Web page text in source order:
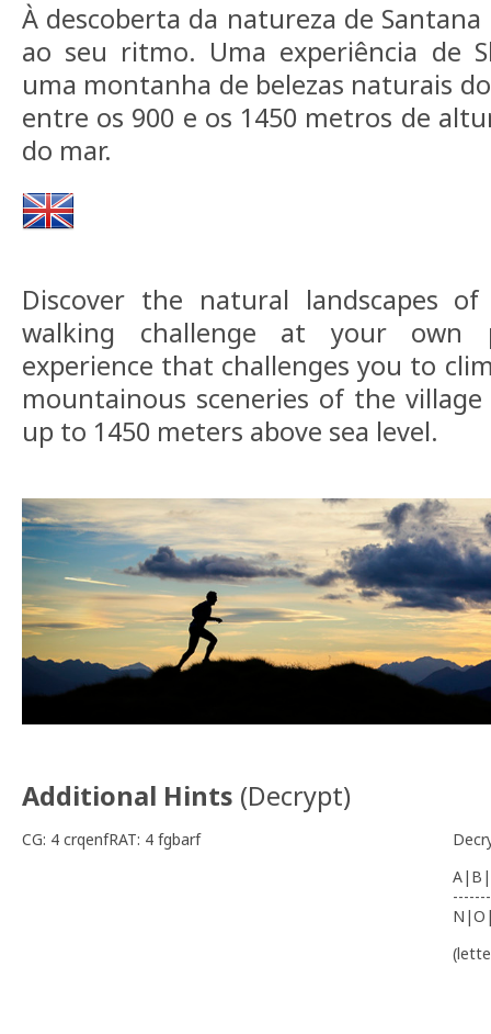
À descoberta da natureza de
ao seu ritmo. Uma experiência de
uma montanha de belezas naturais
entre os 900 e os 1450 metros de
do mar.
Discover the natural landscapes
walking challenge at your own
experience that challenges you to
mountainous sceneries of the
up to 1450 meters above sea level.
Additional Hints (Decrypt)
CG: 4 crqenfRAT: 4 fgbarf